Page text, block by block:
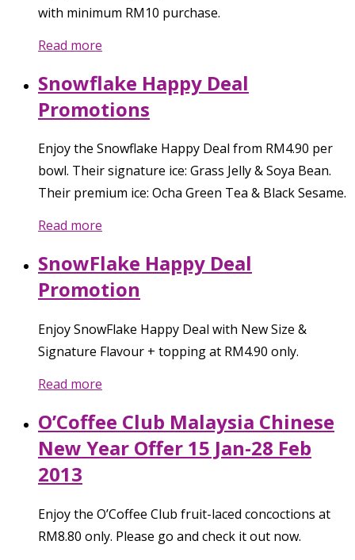
with minimum RM10 purchase.
Read more
Snowflake Happy Deal
Promotions
Enjoy the Snowflake Happy Deal from RM4.90 per
bowl. Their signature ice: Grass Jelly & Soya Bean.
Their premium ice: Ocha Green Tea & Black Sesame.
Read more
SnowFlake Happy Deal
Promotion
Enjoy SnowFlake Happy Deal with New Size &
Signature Flavour + topping at RM4.90 only.
Read more
O’Coffee Club Malaysia Chinese
New Year Offer 15 Jan-28 Feb
2013
Enjoy the O’Coffee Club fruit-laced concoctions at
RM8.80 only. Please go and check it out now.